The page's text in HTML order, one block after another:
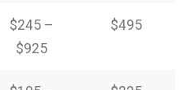
$245 –
$925
$495